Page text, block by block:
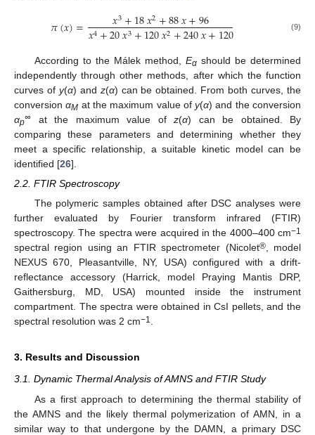
𝜋(𝑥)= 𝑥3+18𝑥2+88𝑥+96
𝑥4+20𝑥3+120𝑥2+240𝑥+120 (9)
According to the Málek method, Eαshould be determined
independently through other methods, after which the function
curves of y(α) and z(α) can be obtained. From both curves, the
conversionαM at the maximum value ofy(α) and the conversion
αp∞ at the maximum value of z(α) can be obtained. By
comparing these parameters and determining whether they
meet a specific relationship, a suitable kinetic model can be
identified [26].
2.2. FTIR Spectroscopy
The polymeric samples obtained after DSC analyses were
further evaluated by Fourier transform infrared (FTIR)
spectroscopy. The spectra were acquired in the 4000–400 cm−1
spectral region using an FTIR spectrometer (Nicolet®, model
NEXUS 670, Pleasantville, NY, USA) configured with a drift-
reflectance accessory (Harrick, model Praying Mantis DRP,
Gaithersburg, MD, USA) mounted inside the instrument
compartment. The spectra were obtained in CsI pellets, and the
spectral resolution was 2 cm−1 .
3. Results and Discussion
3.1. Dynamic Thermal Analysis of AMNS and FTIR Study
As a first approach to determining the thermal stability of
the AMNS and the likely thermal polymerization of AMN, in a
similar way to that undergone by the DAMN, a primary DSC